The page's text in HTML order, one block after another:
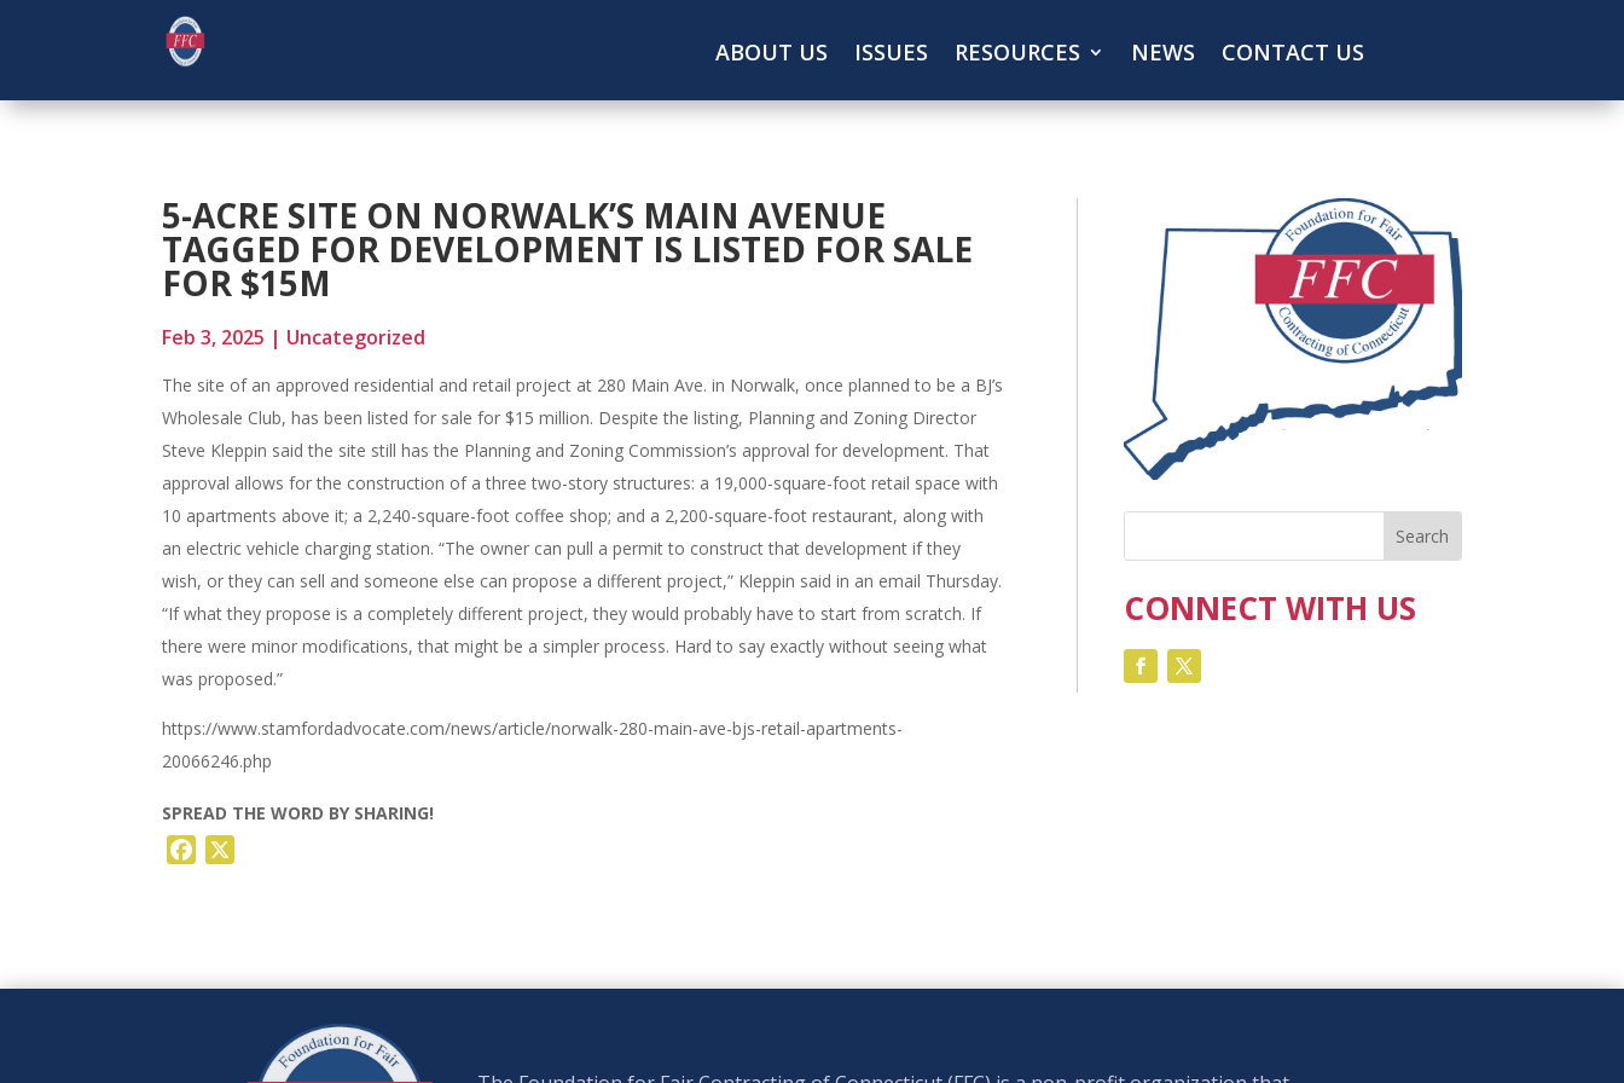
ABOUT US ISSUES RESOURCES NEWS CONTACT US
5-ACRE SITE ON NORWALK’S MAIN AVENUE
TAGGED FOR DEVELOPMENT IS LISTED FOR SALE
FOR $15M
Feb 3, 2025 | Uncategorized
The site of an approved residential and retail project at 280 Main Ave. in Norwalk, once planned to be a BJ’s
Wholesale Club, has been listed for sale for $15 million. Despite the listing, Planning and Zoning Director
Steve Kleppin said the site still has the Planning and Zoning Commission’s approval for development. That
approval allows for the construction of a three two-story structures: a 19,000-square-foot retail space with
10 apartments above it; a 2,240-square-foot coffee shop; and a 2,200-square-foot restaurant, along with
an electric vehicle charging station. “The owner can pull a permit to construct that development if they
wish, or they can sell and someone else can propose a different project,” Kleppin said in an email Thursday.
“If what they propose is a completely different project, they would probably have to start from scratch. If
there were minor modifications, that might be a simpler process. Hard to say exactly without seeing what
was proposed.”
https://www.stamfordadvocate.com/news/article/norwalk-280-main-ave-bjs-retail-apartments-
20066246.php
SPREAD THE WORD BY SHARING!
Facebook
CONNECT WITH US